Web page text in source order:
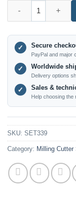
✓ Secure
PayPal and major
✓ Worldwide
Delivery options
✓ Sales &
Help choosing the
SKU: SET339
Category: Milling Cutter